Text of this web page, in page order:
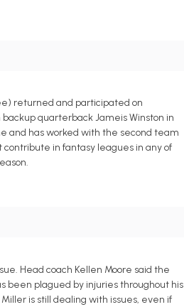
returned and participated on
quarterback Jameis Winston in
and has worked with the second team
contribute in fantasy leagues in any of
Head coach Kellen Moore said the
been plagued by injuries throughout his
is still dealing with issues, even if